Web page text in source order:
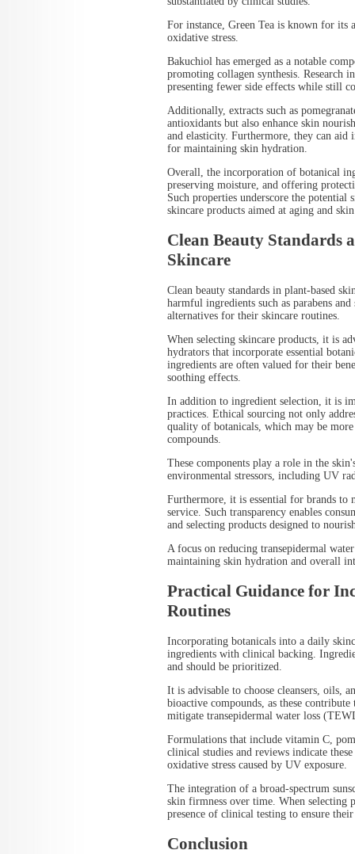
For instance, Green Tea is known for
oxidative stress.
Bakuchiol has emerged as a notable
promoting collagen synthesis. Research
presenting fewer side effects while still
Additionally, extracts such as
antioxidants but also enhance skin
and elasticity. Furthermore, they can
for maintaining skin hydration.
Overall, the incorporation of botanical
preserving moisture, and offering
Such properties underscore the
skincare products aimed at aging and
Clean Beauty Standards
Skincare
Clean beauty standards in plant-based
harmful ingredients such as parabens
alternatives for their skincare routines.
When selecting skincare products, it is
hydrators that incorporate essential
ingredients are often valued for their
soothing effects.
In addition to ingredient selection, it is
practices. Ethical sourcing not only
quality of botanicals, which may be
compounds.
These components play a role in the
environmental stressors, including UV
Furthermore, it is essential for brands to
service. Such transparency enables
and selecting products designed to
A focus on reducing transepidermal
maintaining skin hydration and overall
Practical Guidance for
Routines
Incorporating botanicals into a daily
ingredients with clinical backing.
and should be prioritized.
It is advisable to choose cleansers, oils,
bioactive compounds, as these
mitigate transepidermal water loss
Formulations that include vitamin C,
clinical studies and reviews indicate
oxidative stress caused by UV exposure.
The integration of a broad-spectrum
skin firmness over time. When selecting
presence of clinical testing to ensure
Conclusion